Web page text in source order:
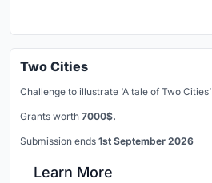
Two Cities
Challenge to illustrate ‘A tale of Two Cities’
Grants worth 7000$.
Submission ends 1st September 2026
Learn More